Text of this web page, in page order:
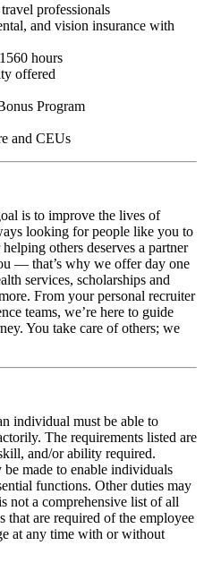
professionals
and vision insurance with
hours
offered
Program
and CEUs
is to improve the lives of
looking for people like you to
others deserves a partner
— that’s why we offer day one
services, scholarships and
From your personal recruiter
teams, we’re here to guide
You take care of others; we
individual must be able to
The requirements listed are
and/or ability required.
be made to enable individuals
functions. Other duties may
not a comprehensive list of all
that are required of the employee
at any time with or without